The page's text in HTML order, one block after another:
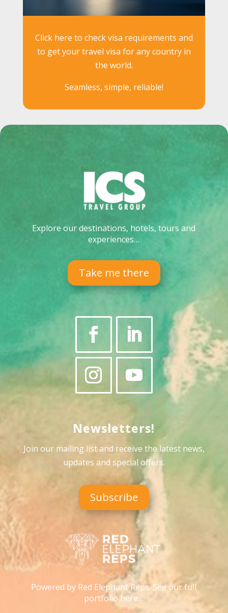
Click here to check visa requirements and
to get your travel visa for any country in
the world.
Seamless, simple, reliable!
Explore our destinations, hotels, tours and
experiences…
Take me there
Newsletters!
Join our mailing list and receive the latest news,
updates and special offers.
Subscribe
Powered by Red Elephant Reps. See our full
portfolio here…